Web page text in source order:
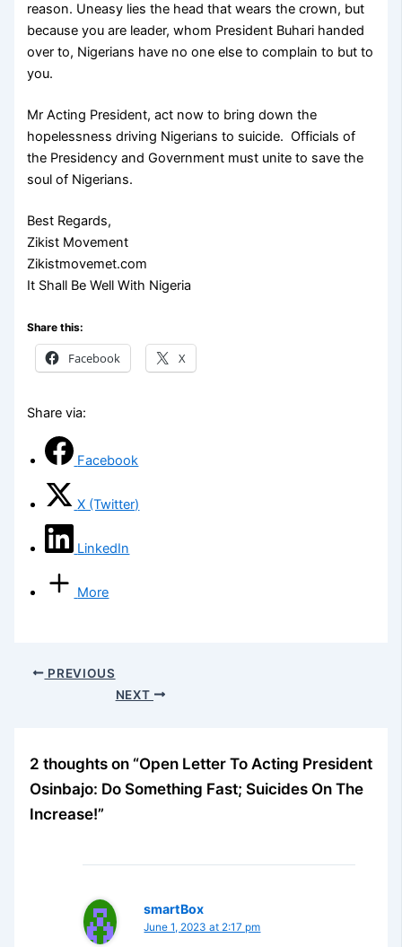
reason. Uneasy lies the head that wears the crown, but
because you are leader, whom President Buhari handed
over to, Nigerians have no one else to complain to but to
you.
Mr Acting President, act now to bring down the
hopelessness driving Nigerians to suicide. Officials of
the Presidency and Government must unite to save the
soul of Nigerians.
Best Regards,
Zikist Movement
Zikistmovemet.com
It Shall Be Well With Nigeria
Share this:
Facebook X
Share via:
Facebook
X (Twitter)
LinkedIn
More
PREVIOUS
NEXT
2 thoughts on “Open Letter To Acting President
Osinbajo: Do Something Fast; Suicides On The
Increase!”
smartBox
June 1, 2023 at 2:17 pm